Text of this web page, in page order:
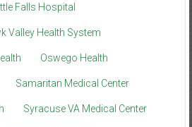
Falls Hospital
Valley Health System
Oswego Health
Samaritan Medical Center
Syracuse VA Medical Center